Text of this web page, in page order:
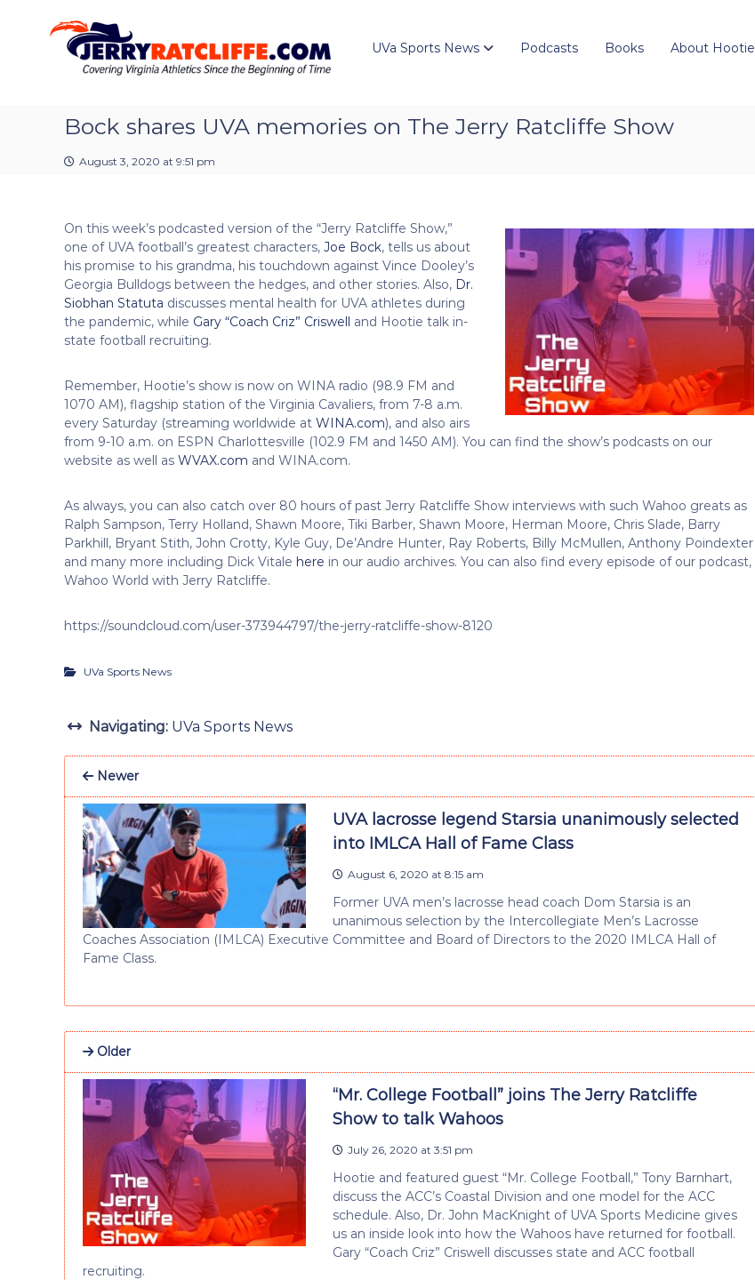
R
a
i
f
f
e
U
V
s
S
o
u
r
c
UVa Sports News Podcasts Books About Hootie
Bock shares UVA memories on The Jerry Ratcliffe Show
August 3, 2020 at 9:51 pm
On this week’s podcasted version of the “Jerry Ratcliffe Show,”
one of UVA football’s greatest characters, Joe Bock, tells us about
his promise to his grandma, his touchdown against Vince Dooley’s
Georgia Bulldogs between the hedges, and other stories. Also, Dr.
Siobhan Statuta discusses mental health for UVA athletes during
the pandemic, while Gary “Coach Criz” Criswell and Hootie talk in-
state football recruiting.
Remember, Hootie’s show is now on WINA radio (98.9 FM and
1070 AM), flagship station of the Virginia Cavaliers, from 7-8 a.m.
every Saturday (streaming worldwide at WINA.com), and also airs
from 9-10 a.m. on ESPN Charlottesville (102.9 FM and 1450 AM). You can find the show’s podcasts on our
website as well as WVAX.com and WINA.com.
As always, you can also catch over 80 hours of past Jerry Ratcliffe Show interviews with such Wahoo greats as
Ralph Sampson, Terry Holland, Shawn Moore, Tiki Barber, Shawn Moore, Herman Moore, Chris Slade, Barry
Parkhill, Bryant Stith, John Crotty, Kyle Guy, De’Andre Hunter, Ray Roberts, Billy McMullen, Anthony Poindexter
and many more including Dick Vitale here in our audio archives. You can also find every episode of our podcast,
Wahoo World with Jerry Ratcliffe.
https://soundcloud.com/user-373944797/the-jerry-ratcliffe-show-8120
UVa Sports News
Navigating: UVa Sports News
Newer
UVA lacrosse legend Starsia unanimously selected
into IMLCA Hall of Fame Class
August 6, 2020 at 8:15 am
Former UVA men’s lacrosse head coach Dom Starsia is an
unanimous selection by the Intercollegiate Men’s Lacrosse
Coaches Association (IMLCA) Executive Committee and Board of Directors to the 2020 IMLCA Hall of
Fame Class.
Older
“Mr. College Football” joins The Jerry Ratcliffe
Show to talk Wahoos
July 26, 2020 at 3:51 pm
Hootie and featured guest “Mr. College Football,” Tony Barnhart,
discuss the ACC’s Coastal Division and one model for the ACC
schedule. Also, Dr. John MacKnight of UVA Sports Medicine gives
us an inside look into how the Wahoos have returned for football.
Gary “Coach Criz” Criswell discusses state and ACC football
recruiting.